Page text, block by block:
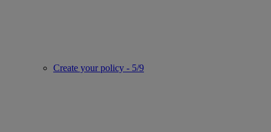
Create your policy - 5/9